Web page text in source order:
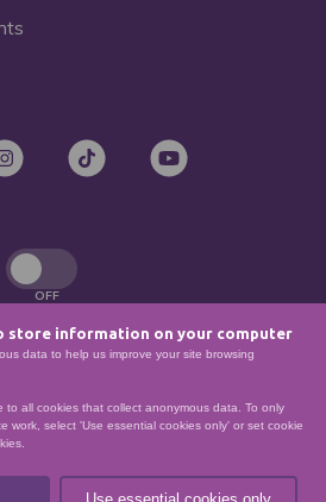
store information on your computer
data to help us improve your site browsing
to all cookies that collect anonymous data. To only
work, select 'Use essential cookies only' or set cookie
OFF
SCO21174